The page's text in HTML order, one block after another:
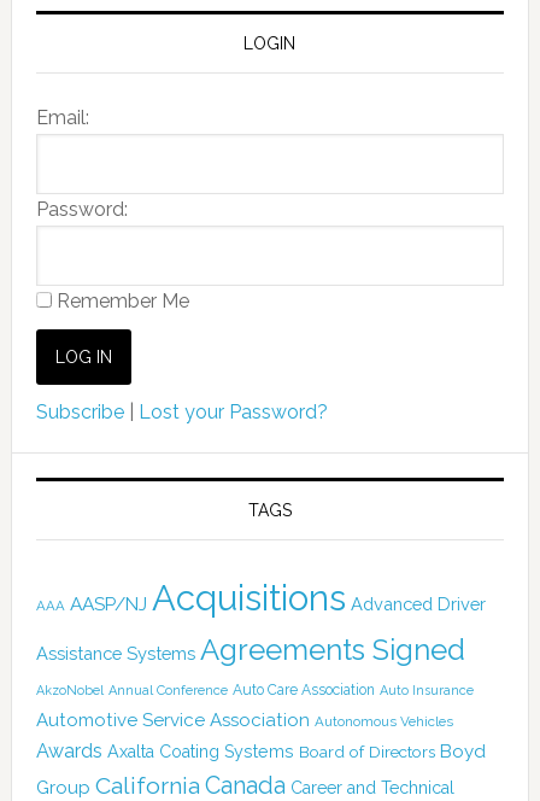
LOGIN
Email:
Password:
Remember Me
Subscribe| Lost your Password?
TAGS
AAA AASP/NJ Acquisitions Advanced Driver
Assistance Systems Agreements Signed
AkzoNobel Annual Conference Auto Care Association Auto Insurance
Automotive Service Association Autonomous Vehicles
Awards Axalta Coating Systems Board of Directors Boyd
Group California Canada Career and Technical